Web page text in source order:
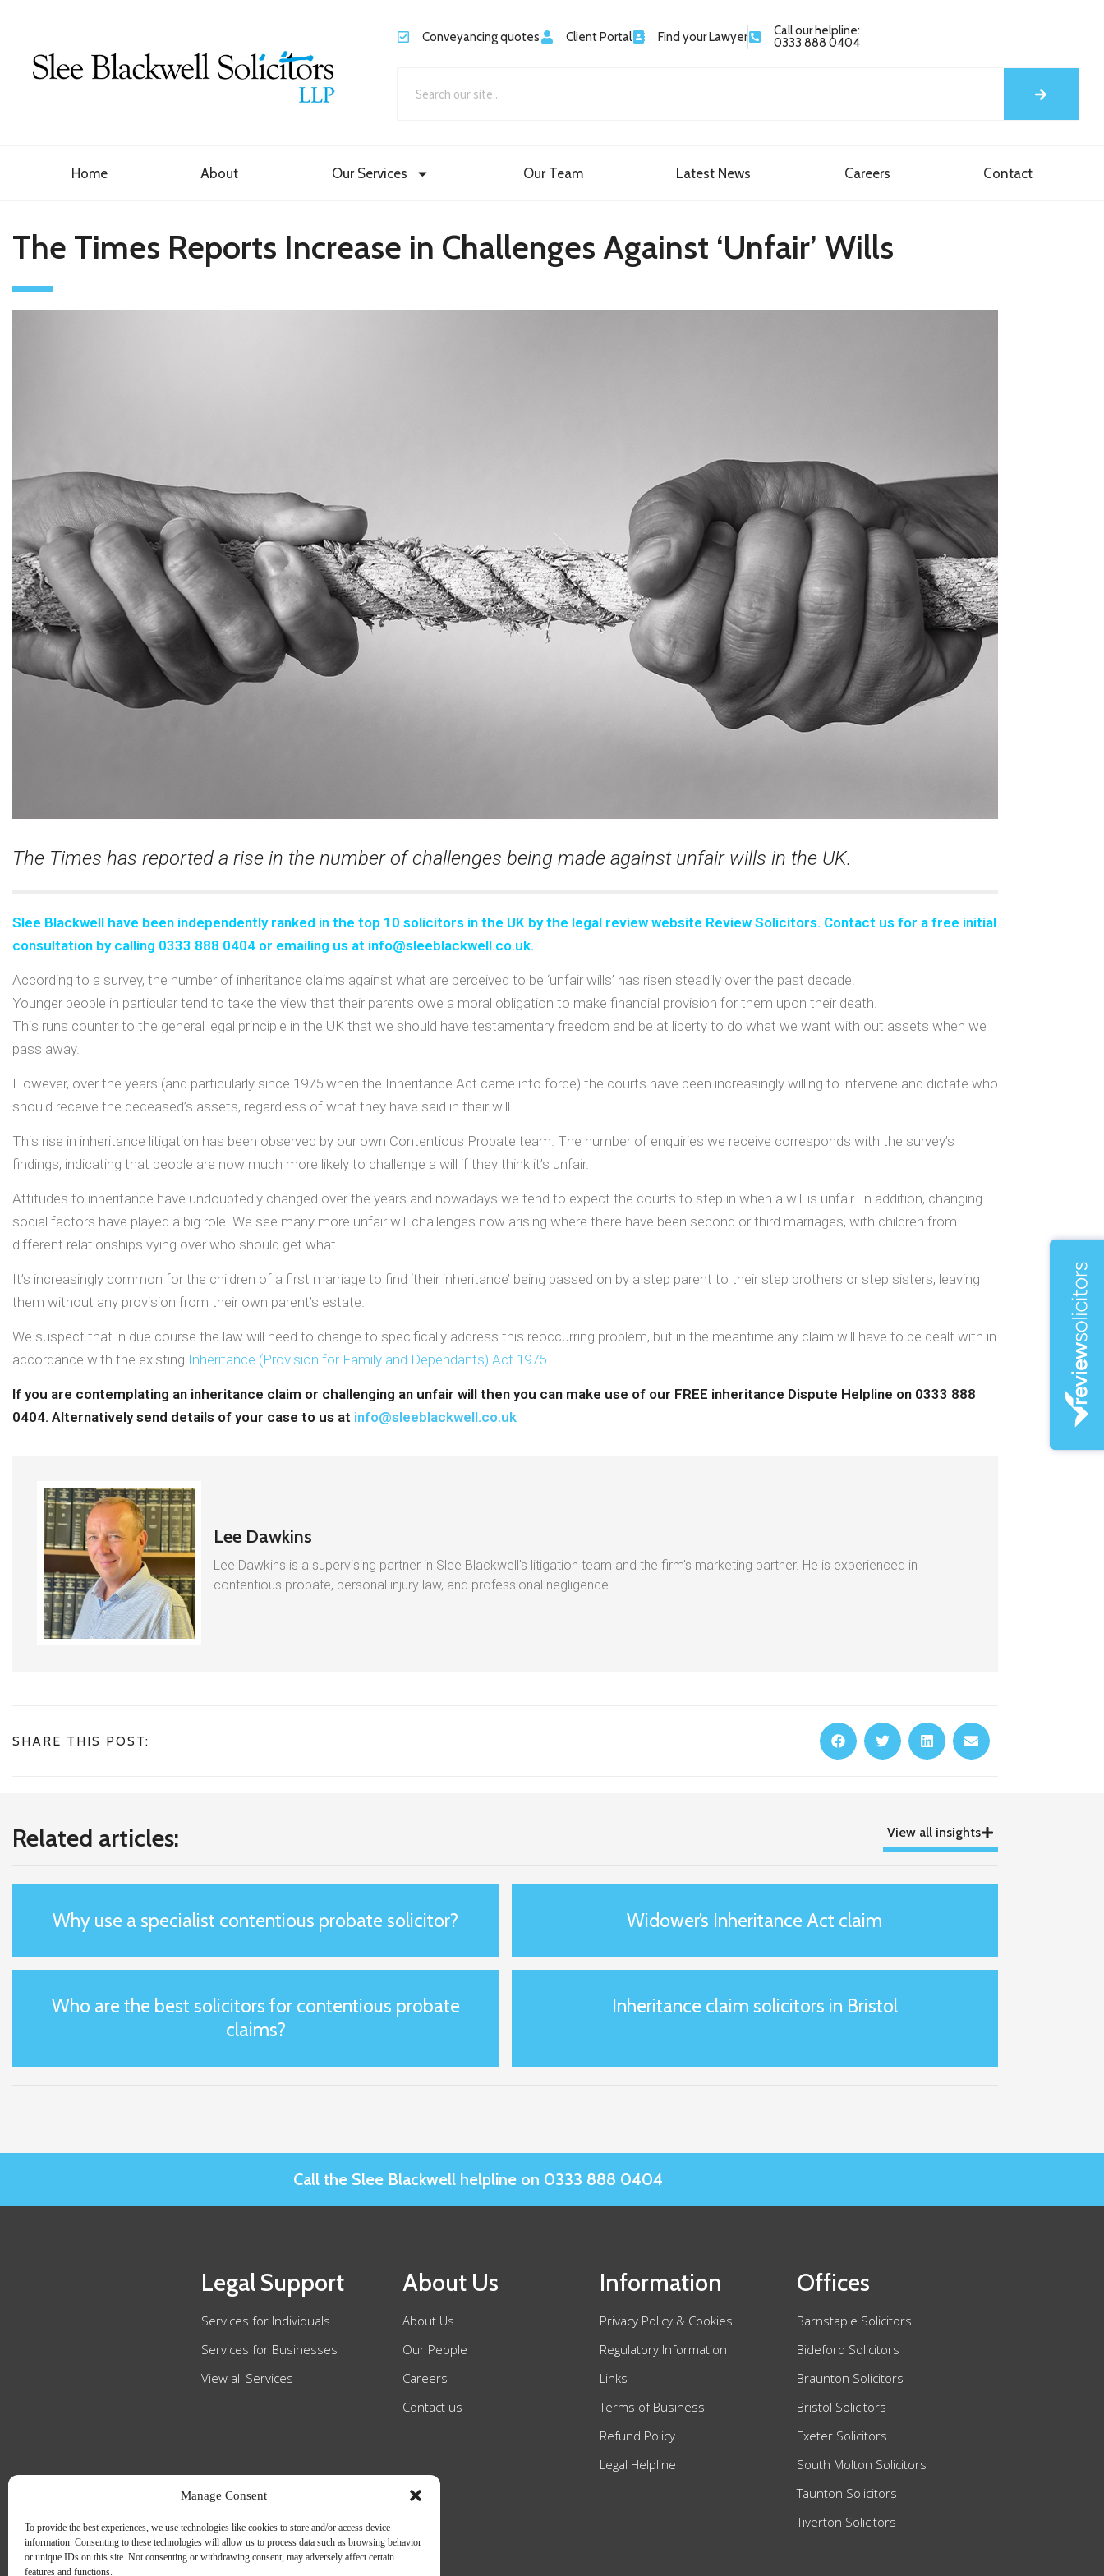
Manage Consent
To provide the best experiences, we use technologies like cookies to store and/or access device
information. Consenting to these technologies will allow us to process data such as browsing behavior
or unique IDs on this site. Not consenting or withdrawing consent, may adversely affect certain
features and functions.
Conveyancing quotes Client Portal Find your Lawyer
Call our helpline:
0333 888 0404
Home About Our Services Our Team Latest News Careers Contact
The Times Reports Increase in Challenges Against ‘Unfair’ Wills
The Times has reported a rise in the number of challenges being made against unfair wills in the UK.
Slee Blackwell have been independently ranked in the top 10 solicitors in the UK by the legal review website Review Solicitors. Contact us for a free initial
consultation by calling 0333 888 0404 or emailing us at info@sleeblackwell.co.uk.
According to a survey, the number of inheritance claims against what are perceived to be ‘unfair wills’ has risen steadily over the past decade.
Younger people in particular tend to take the view that their parents owe a moral obligation to make financial provision for them upon their death.
This runs counter to the general legal principle in the UK that we should have testamentary freedom and be at liberty to do what we want with out assets when we
pass away.
However, over the years (and particularly since 1975 when the Inheritance Act came into force) the courts have been increasingly willing to intervene and dictate who
should receive the deceased’s assets, regardless of what they have said in their will.
This rise in inheritance litigation has been observed by our own Contentious Probate team. The number of enquiries we receive corresponds with the survey’s
findings, indicating that people are now much more likely to challenge a will if they think it’s unfair.
Attitudes to inheritance have undoubtedly changed over the years and nowadays we tend to expect the courts to step in when a will is unfair. In addition, changing
social factors have played a big role. We see many more unfair will challenges now arising where there have been second or third marriages, with children from
different relationships vying over who should get what.
It’s increasingly common for the children of a first marriage to find ‘their inheritance’ being passed on by a step parent to their step brothers or step sisters, leaving
them without any provision from their own parent’s estate.
We suspect that in due course the law will need to change to specifically address this reoccurring problem, but in the meantime any claim will have to be dealt with in
accordance with the existing Inheritance (Provision for Family and Dependants) Act 1975.
If you are contemplating an inheritance claim or challenging an unfair will then you can make use of our FREE inheritance Dispute Helpline on 0333 888
0404. Alternatively send details of your case to us at info@sleeblackwell.co.uk
Lee Dawkins
Lee Dawkins is a supervising partner in Slee Blackwell's litigation team and the firm's marketing partner. He is experienced in
contentious probate, personal injury law, and professional negligence.
SHARE THIS POST:
Related articles: View all insights
Why use a specialist contentious probate solicitor? Widower’s Inheritance Act claim
Who are the best solicitors for contentious probate
claims?
Inheritance claim solicitors in Bristol
Call the Slee Blackwell helpline on 0333 888 0404
Legal Support
Services for Individuals
Services for Businesses
View all Services
About Us
About Us
Our People
Careers
Contact us
Information
Privacy Policy & Cookies
Regulatory Information
Links
Terms of Business
Refund Policy
Legal Helpline
Offices
Barnstaple Solicitors
Bideford Solicitors
Braunton Solicitors
Bristol Solicitors
Exeter Solicitors
South Molton Solicitors
Taunton Solicitors
Tiverton Solicitors